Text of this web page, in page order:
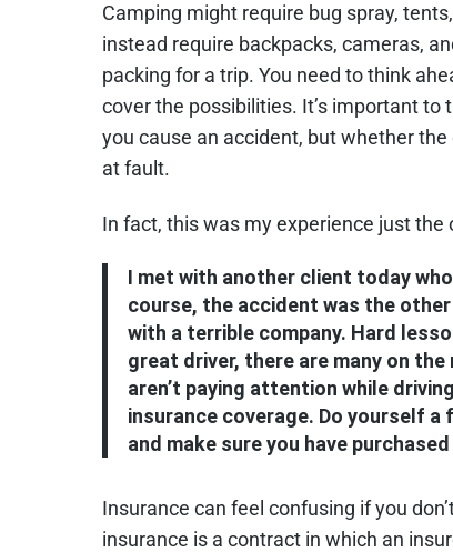
Camping might require bug spray,
instead require backpacks, cameras,
packing for a trip. You need to think
cover the possibilities. It’s important
you cause an accident, but whether
at fault.
In fact, this was my experience just the
I met with another client today
course, the accident was the
with a terrible company. Hard
great driver, there are many on
aren’t paying attention while
insurance coverage. Do yourself
and make sure you have
Insurance can feel confusing if you
insurance is a contract in which an